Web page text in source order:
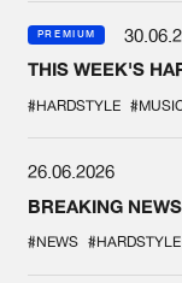
PREMIUM
THIS WEEK'S
#HARDSTYLE
26.06.2026
BREAKING
#NEWS #HARDSTYLE